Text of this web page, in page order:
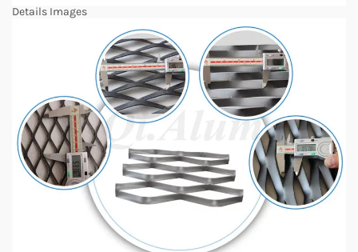
Details Images